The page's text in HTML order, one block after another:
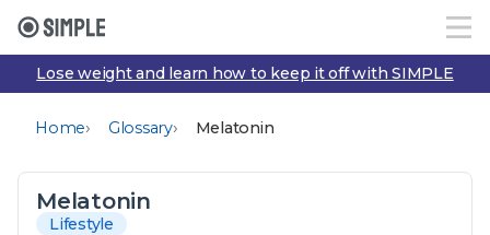
Lose weight and learn how to keep it off with SIMPLE
Home› Glossary› Melatonin
Melatonin
Lifestyle